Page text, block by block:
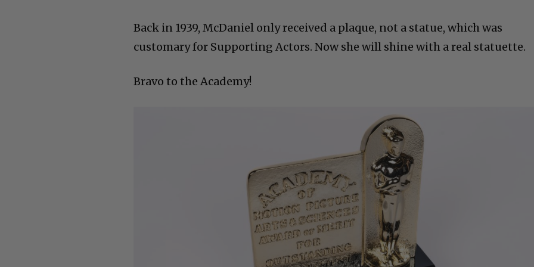
Back in 1939, McDaniel only received a plaque, not a statue, which was
customary for Supporting Actors. Now she will shine with a real statuette.
Bravo to the Academy!